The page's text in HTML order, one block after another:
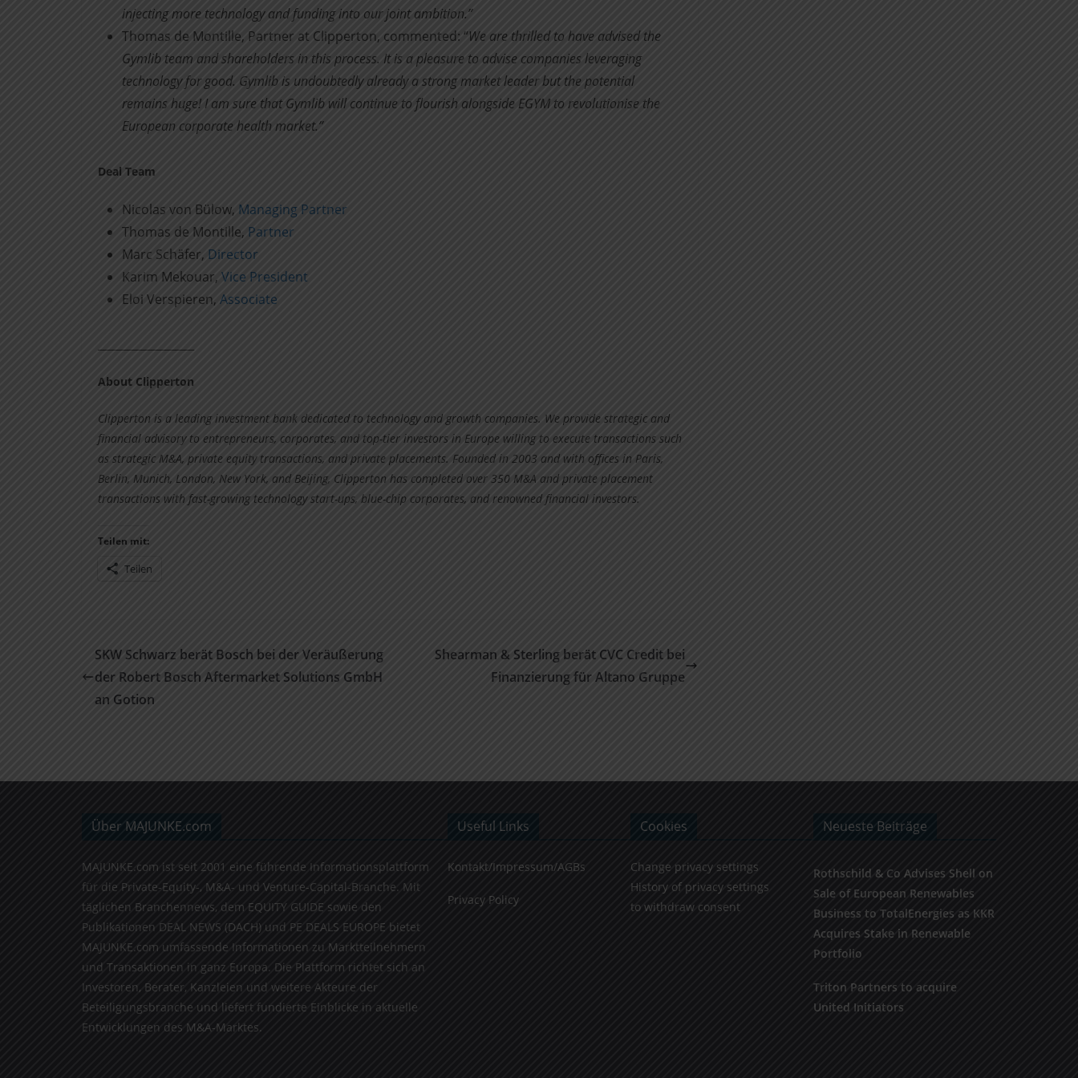
injecting more technology and funding into our joint ambition.”
Thomas de Montille, Partner at Clipperton, commented: “We are thrilled to have advised the
Gymlib team and shareholders in this process. It is a pleasure to advise companies leveraging
technology for good. Gymlib is undoubtedly already a strong market leader but the potential
remains huge! I am sure that Gymlib will continue to flourish alongside EGYM to revolutionise the
European corporate health market.”
Deal Team
Nicolas von Bülow, Managing Partner
Thomas de Montille, Partner
Marc Schäfer, Director
Karim Mekouar, Vice President
Eloi Verspieren, Associate
About Clipperton
Clipperton is a leading investment bank dedicated to technology and growth companies. We provide strategic and
financial advisory to entrepreneurs, corporates, and top-tier investors in Europe willing to execute transactions such
as strategic M&A, private equity transactions, and private placements. Founded in 2003 and with offices in Paris,
Berlin, Munich, London, New York, and Beijing, Clipperton has completed over 350 M&A and private placement
transactions with fast-growing technology start-ups, blue-chip corporates, and renowned financial investors.
Teilen mit:
Teilen
SKW Schwarz berät Bosch bei der Veräußerung
der Robert Bosch Aftermarket Solutions GmbH
an Gotion
Shearman & Sterling berät CVC Credit bei
Finanzierung für Altano Gruppe
Über MAJUNKE.com
MAJUNKE.com ist seit 2001 eine führende Informationsplattform
für die Private-Equity-, M&A- und Venture-Capital-Branche. Mit
täglichen Branchennews, dem EQUITY GUIDE sowie den
Publikationen DEAL NEWS (DACH) und PE DEALS EUROPE bietet
MAJUNKE.com umfassende Informationen zu Marktteilnehmern
und Transaktionen in ganz Europa. Die Plattform richtet sich an
Investoren, Berater, Kanzleien und weitere Akteure der
Beteiligungsbranche und liefert fundierte Einblicke in aktuelle
Entwicklungen des M&A-Marktes.
Useful Links
Kontakt/Impressum/AGBs
Privacy Policy
Cookies
Change privacy settings
History of privacy settings
to withdraw consent
Neueste Beiträge
Rothschild & Co Advises Shell on
Sale of European Renewables
Business to TotalEnergies as KKR
Acquires Stake in Renewable
Portfolio
Triton Partners to acquire
United Initiators